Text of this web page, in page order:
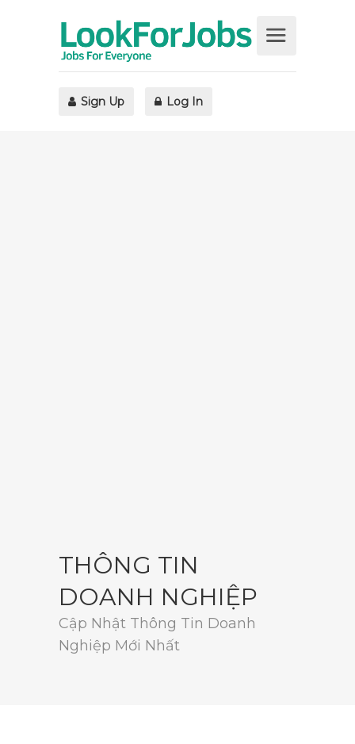
Sign Up Log In
THÔNG TIN
DOANH NGHIỆP
Cập Nhật Thông Tin Doanh
Nghiệp Mới Nhất